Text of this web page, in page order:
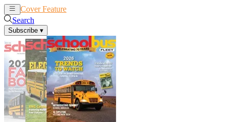
Cover Feature
Search
Subscribe ▾